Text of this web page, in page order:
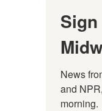
News
and
morning.